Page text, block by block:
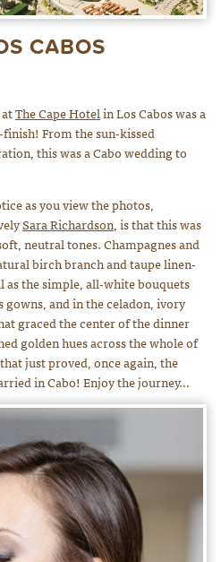
CABOS
The Cape Hotelin Los Cabos was a
From the sun-kissed
this was a Cabo wedding to
as you view the photos,
Sara Richardson, is that this was
neutral tones. Champagnes and
birch branch and taupe linen-
as the simple, all-white bouquets
gowns, and in the celadon, ivory
graced the center of the dinner
golden hues across the whole of
just proved, once again, the
in Cabo! Enjoy the journey…